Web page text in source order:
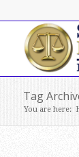
Tag
You are here: